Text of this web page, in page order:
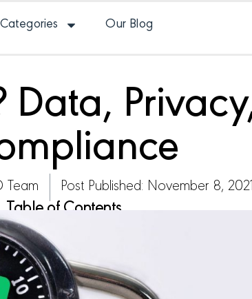
Categories Our Blog
Data,
Team Post Published: November 8, 2021
Table of Contents